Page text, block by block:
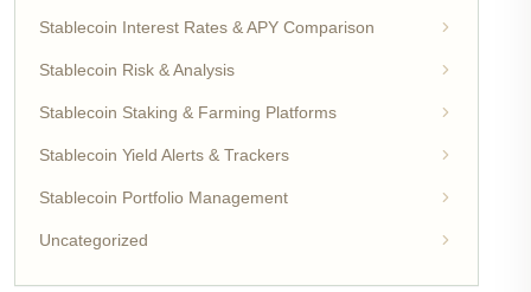
Stablecoin Interest Rates & APY Comparison
Stablecoin Risk & Analysis
Stablecoin Staking & Farming Platforms
Stablecoin Yield Alerts & Trackers
Stablecoin Portfolio Management
Uncategorized